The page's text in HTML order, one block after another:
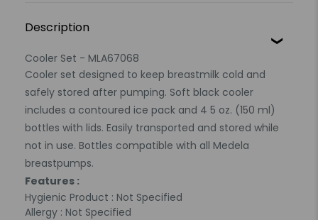
Description
Cooler Set - MLA67068
Cooler set designed to keep breastmilk cold and
safely stored after pumping. Soft black cooler
includes a contoured ice pack and 4 5 oz. (150 ml)
bottles with lids. Easily transported and stored while
not in use. Bottles compatible with all Medela
breastpumps.
Features :
Hygienic Product : Not Specified
Allergy : Not Specified